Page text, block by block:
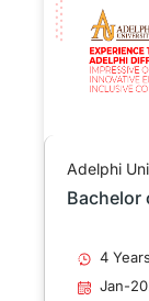
Adelphi
Bachelor
4
Jan-